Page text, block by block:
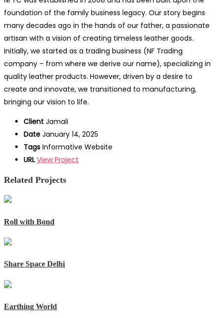
foundation of the family business legacy. Our story begins
many decades ago in the hands of our father, a passionate
artisan with a vision of creating timeless leather goods.
Initially, we started as a trading business (NF Trading
company – from where we derive our name), specializing in
quality leather products. However, driven by a desire to
create and innovate, we transitioned to manufacturing,
bringing our vision to life.
Client Jamali
Date January 14, 2025
Tags Informative Website
URL View Project
Related Projects
Roll with Bond
Share Space Delhi
Earthing World